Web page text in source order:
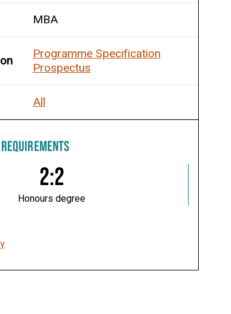
MBA
Programme Specification
Prospectus
All
2:2
Honours degree